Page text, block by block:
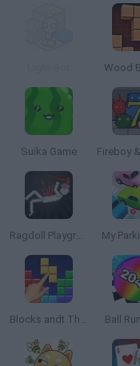
Wood
Suika Game
Ragdoll Playground My
Blocks andt That's It Ball